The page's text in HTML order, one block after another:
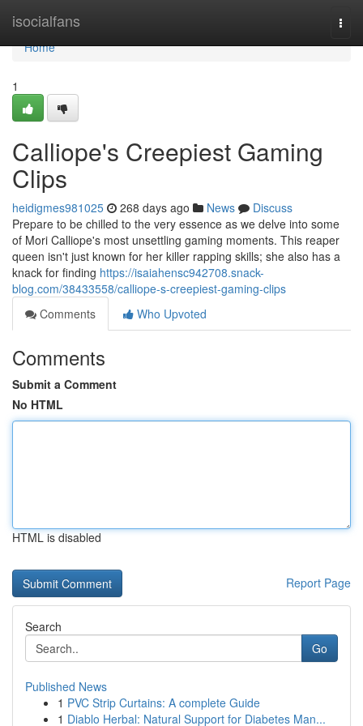
isocialfans
Home
Home
1
Calliope's Creepiest Gaming
Clips
heidigmes981025 268 days ago News
Discuss
Prepare to be chilled to the very essence as we delve into some
of Mori Calliope's most unsettling gaming moments. This reaper
queen isn't just known for her killer rapping skills; she also has a
knack for finding https://isaiahensc942708.snack-
blog.com/38433558/calliope-s-creepiest-gaming-clips
Comments
Who Upvoted
Comments
Submit a Comment
No HTML
HTML is disabled
Report Page
Search
Go
Published News
1 PVC Strip Curtains: A complete Guide
1 Diablo Herbal: Natural Support for Diabetes Man...